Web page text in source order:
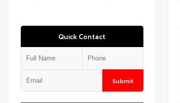
Quick Contact
Submit